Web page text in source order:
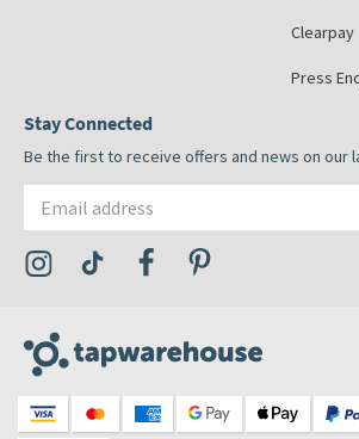
Clearpay
Press
Stay Connected
Be the first to receive offers and news on our
Visit the Tap Warehouse Instagram Profile
Visit the Tap Warehouse TikTok
Visit the Tap Warehouse